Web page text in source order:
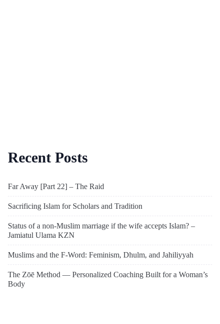
Recent Posts
Far Away [Part 22] – The Raid
Sacrificing Islam for Scholars and Tradition
Status of a non-Muslim marriage if the wife accepts Islam? –
Jamiatul Ulama KZN
Muslims and the F-Word: Feminism, Dhulm, and Jahiliyyah
The Zōē Method — Personalized Coaching Built for a Woman’s
Body